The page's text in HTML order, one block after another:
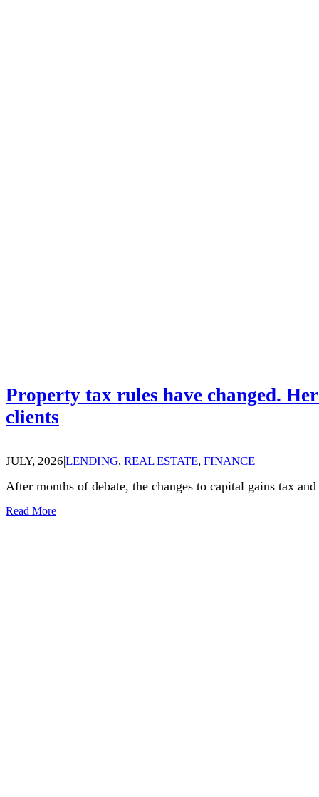
Property tax rules have changed.
clients
JULY, 2026|LENDING, REAL ESTATE, FINANCE
After months of debate, the changes to capital gains tax
Read More